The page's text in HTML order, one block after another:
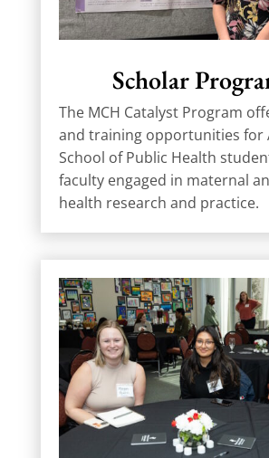
Scholar
The MCH Catalyst Program
and training opportunities for
School of Public Health
faculty engaged in maternal
health research and practice.